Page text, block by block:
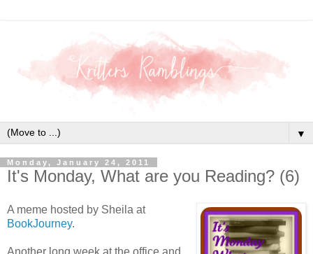
▼
Monday, January 24, 2011
It's Monday, What are you Reading? (6)
A meme hosted by Sheila at
BookJourney.